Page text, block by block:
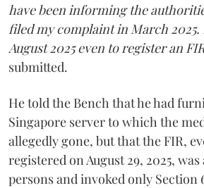
have been informing the
filed my complaint in March
August 2025 even to register an
submitted.
He told the Bench that he had
Singapore server to which the
allegedly gone, but that the FIR,
registered on August 29, 2025,
persons and invoked only Section